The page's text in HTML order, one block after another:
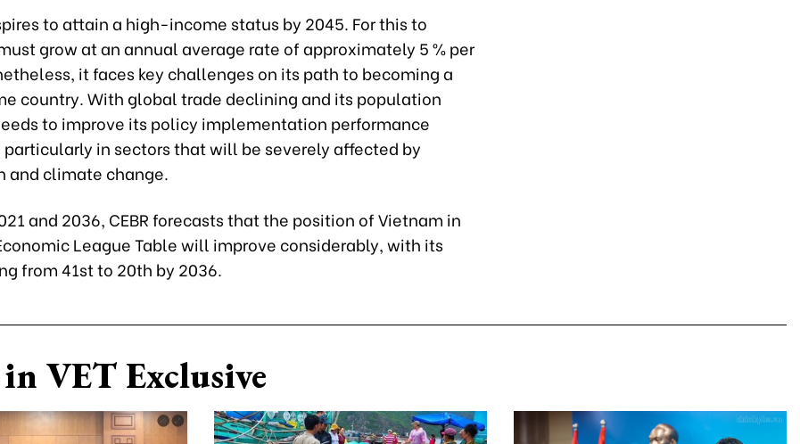
to attain a high-income status by 2045. For this to
grow at an annual average rate of approximately 5 % per
it faces key challenges on its path to becoming a
country. With global trade declining and its population
to improve its policy implementation performance
in sectors that will be severely affected by
and climate change.
and 2036, CEBR forecasts that the position of Vietnam in
League Table will improve considerably, with its
from 41st to 20th by 2036.
VET Exclusive